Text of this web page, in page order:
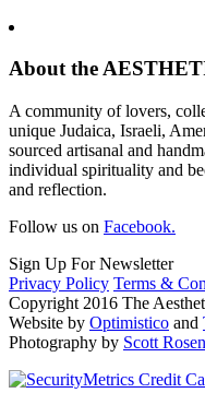
About the
A community of lovers,
unique Judaica, Israeli,
sourced artisanal and
individual spirituality and
and reflection.
Follow us on Facebook.
Sign Up For Newsletter
Privacy Policy Terms &
Copyright 2016 The
Website by Optimistico and
Photography by Scott